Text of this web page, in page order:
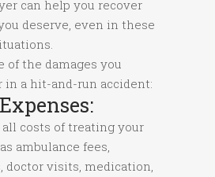
can help you recover
deserve, even in these
of the damages you
in a hit-and-run accident:
costs of treating your
ambulance fees,
doctor visits, medication,